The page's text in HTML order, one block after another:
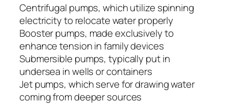
Centrifugal pumps, which utilize spinning
electricity to relocate water properly
Booster pumps, made exclusively to
enhance tension in family devices
Submersible pumps, typically put in
undersea in wells or containers
Jet pumps, which serve for drawing water
coming from deeper sources